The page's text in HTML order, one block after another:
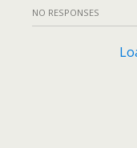
NO RESPONSES